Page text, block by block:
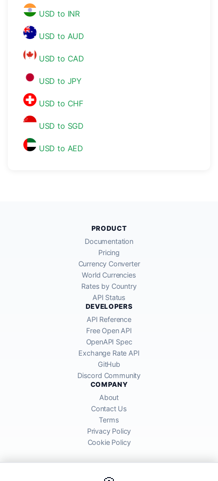
USD to INR
USD to AUD
USD to CAD
USD to JPY
USD to CHF
USD to SGD
USD to AED
PRODUCT
Documentation
Pricing
Currency Converter
World Currencies
Rates by Country
API Status
DEVELOPERS
API Reference
Free Open API
OpenAPI Spec
Exchange Rate API
GitHub
Discord Community
COMPANY
About
Contact Us
Terms
Privacy Policy
Cookie Policy